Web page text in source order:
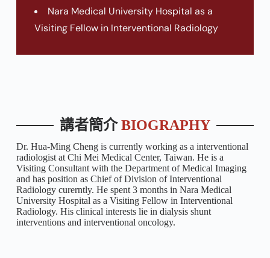
Nara Medical University Hospital as a
Visiting Fellow in Interventional Radiology
講者簡介BIOGRAPHY
Dr. Hua-Ming Cheng is currently working as a interventional
radiologist at Chi Mei Medical Center, Taiwan. He is a
Visiting Consultant with the Department of Medical Imaging
and has position as Chief of Division of Interventional
Radiology curerntly. He spent 3 months in Nara Medical
University Hospital as a Visiting Fellow in Interventional
Radiology. His clinical interests lie in dialysis shunt
interventions and interventional oncology.